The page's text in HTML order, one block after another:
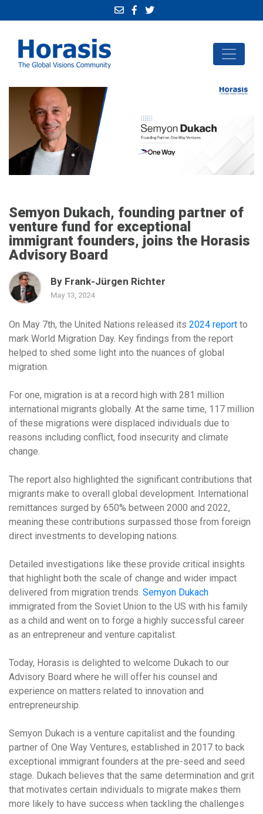
Semyon Dukach, founding partner of
venture fund for exceptional
immigrant founders, joins the Horasis
Advisory Board
By Frank-Jürgen Richter
May 13, 2024
On May 7th, the United Nations released its 2024 report to
mark World Migration Day. Key findings from the report
helped to shed some light into the nuances of global
migration.
For one, migration is at a record high with 281 million
international migrants globally. At the same time, 117 million
of these migrations were displaced individuals due to
reasons including conflict, food insecurity and climate
change.
The report also highlighted the significant contributions that
migrants make to overall global development. International
remittances surged by 650% between 2000 and 2022,
meaning these contributions surpassed those from foreign
direct investments to developing nations.
Detailed investigations like these provide critical insights
that highlight both the scale of change and wider impact
delivered from migration trends. Semyon Dukach
immigrated from the Soviet Union to the US with his family
as a child and went on to forge a highly successful career
as an entrepreneur and venture capitalist.
Today, Horasis is delighted to welcome Dukach to our
Advisory Board where he will offer his counsel and
experience on matters related to innovation and
entrepreneurship.
Semyon Dukach is a venture capitalist and the founding
partner of One Way Ventures, established in 2017 to back
exceptional immigrant founders at the pre-seed and seed
stage. Dukach believes that the same determination and grit
that motivates certain individuals to migrate makes them
more likely to have success when tackling the challenges